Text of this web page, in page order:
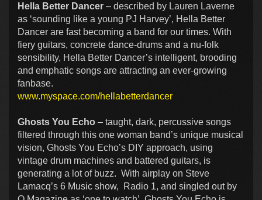
Hella Better Dancer – described by Lauren Laverne
as ‘sounding like a young PJ Harvey’, Hella Better
Dancer are fast becoming a band for our times. With
fiery guitars, concrete dance-drums and a nu-folk
sensibility, Hella Better Dancer’s intelligent, brooding
and emphatic songs are attracting an ever-growing
fanbase.
www.myspace.com/hellabetterdancer
Ghosts You Echo – taught, dark, percussive songs
filtered through this one woman band’s unique musical
vision, Ghosts You Echo’s DIY approach, using
vintage drum machines and battered guitars, is
generating a lot of buzz. With airplay on Steve
Lamacq’s 6 Music show, Radio 1, and singled out by